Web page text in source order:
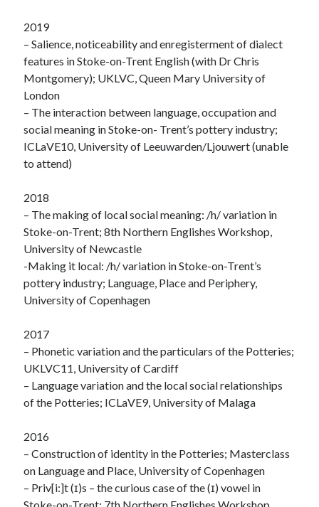
2019
– Salience, noticeability and enregisterment of dialect
features in Stoke-on-Trent English (with Dr Chris
Montgomery); UKLVC, Queen Mary University of
London
– The interaction between language, occupation and
social meaning in Stoke-on- Trent’s pottery industry;
ICLaVE10, University of Leeuwarden/Ljouwert (unable
to attend)
2018
– The making of local social meaning: /h/ variation in
Stoke-on-Trent; 8th Northern Englishes Workshop,
University of Newcastle
-Making it local: /h/ variation in Stoke-on-Trent’s
pottery industry; Language, Place and Periphery,
University of Copenhagen
2017
– Phonetic variation and the particulars of the Potteries;
UKLVC11, University of Cardiff
– Language variation and the local social relationships
of the Potteries; ICLaVE9, University of Malaga
2016
– Construction of identity in the Potteries; Masterclass
on Language and Place, University of Copenhagen
– Priv[i:]t (ɪ)s – the curious case of the (ɪ) vowel in